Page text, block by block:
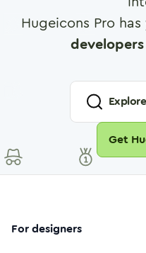
Hugeicons Pro
Explore
Get
For designers